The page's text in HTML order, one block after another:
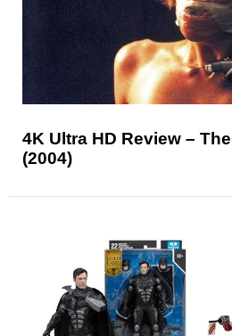
4K Ultra HD Review –
(2004)